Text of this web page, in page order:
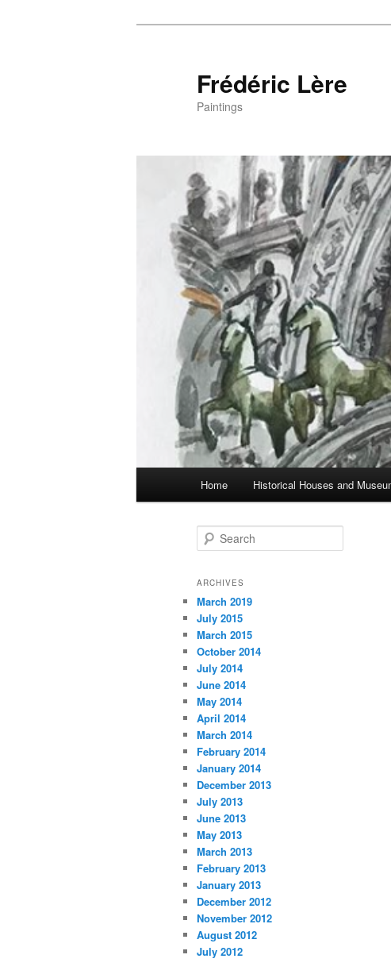
Frédéric Lère
Paintings
Skip
to
content
Skip
to
content
Home Historical Houses and
e
r
h
ARCHIVES
March 2019
July 2015
March 2015
October 2014
July 2014
June 2014
May 2014
April 2014
March 2014
February 2014
January 2014
December 2013
July 2013
June 2013
May 2013
March 2013
February 2013
January 2013
December 2012
November 2012
August 2012
July 2012